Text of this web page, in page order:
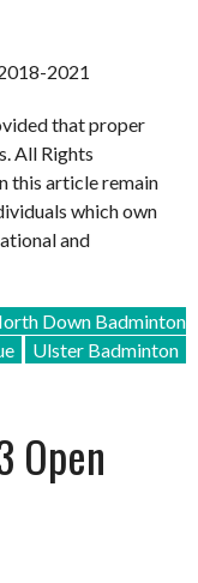
2021
that proper
All Rights
this article remain
which own
and
Down Badminton
Ulster Badminton
Open